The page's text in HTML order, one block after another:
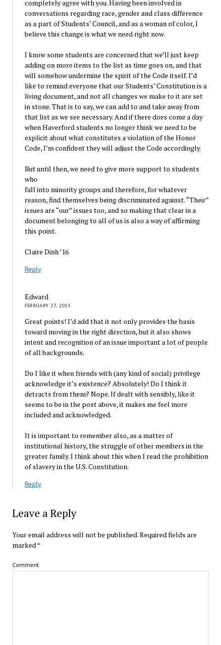
completely agree with you. Having been involved in
conversations regarding race, gender and class difference
as a part of Students’ Council, and as a woman of color, I
believe this change is what we need right now.
I know some students are concerned that we’ll just keep
adding on more items to the list as time goes on, and that
will somehow undermine the spirit of the Code itself. I’d
like to remind everyone that our Students’ Constitution is a
living document, and not all changes we make to it are set
in stone. That is to say, we can add to and take away from
that list as we see necessary. And if there does come a day
when Haverford students no longer think we need to be
explicit about what constitutes a violation of the Honor
Code, I’m confident they will adjust the Code accordingly.
But until then, we need to give more support to students
who
fall into minority groups and therefore, for whatever
reason, find themselves being discriminated against. “Their”
issues are “our” issues too, and so making that clear in a
document belonging to all of us is also a way of affirming
this point.
Claire Dinh ’16
Reply
Edward
FEBRUARY 27, 2015
Great points! I’d add that it not only provides the basis
toward moving in the right direction, but it also shows
intent and recognition of an issue important a lot of people
of all backgrounds.
Do I like it when friends with (any kind of social) privilege
acknowledge it’s existence? Absolutely! Do I think it
detracts from them? Nope. If dealt with sensibly, like it
seems to be in the post above, it makes me feel more
included and acknowledged.
It is important to remember also, as a matter of
institutional history, the struggle of other members in the
greater family. I think about this when I read the prohibition
of slavery in the U.S. Constitution.
Reply
Leave a Reply
Your email address will not be published.Required fields are
marked*
Comment